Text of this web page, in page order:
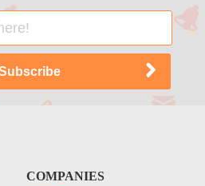
COMPANIES